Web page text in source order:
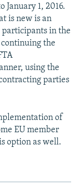
January 1, 2016.
is new is an
in the
the
using the
parties
of
EU member
option as well.